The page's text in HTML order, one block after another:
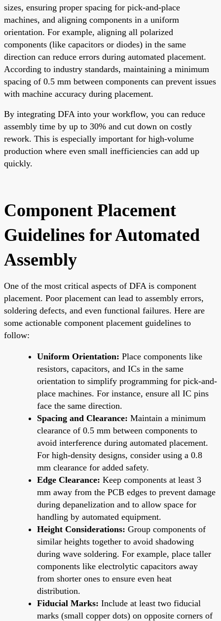
sizes, ensuring proper spacing for pick-and-place
machines, and aligning components in a uniform
orientation. For example, aligning all polarized
components (like capacitors or diodes) in the same
direction can reduce errors during automated placement.
According to industry standards, maintaining a minimum
spacing of 0.5 mm between components can prevent issues
with machine accuracy during placement.
By integrating DFA into your workflow, you can reduce
assembly time by up to 30% and cut down on costly
rework. This is especially important for high-volume
production where even small inefficiencies can add up
quickly.
Component Placement
Guidelines for Automated
Assembly
One of the most critical aspects of DFA is component
placement. Poor placement can lead to assembly errors,
soldering defects, and even functional failures. Here are
some actionable component placement guidelines to
follow:
Uniform Orientation: Place components like
resistors, capacitors, and ICs in the same
orientation to simplify programming for pick-and-
place machines. For instance, ensure all IC pins
face the same direction.
Spacing and Clearance: Maintain a minimum
clearance of 0.5 mm between components to
avoid interference during automated placement.
For high-density designs, consider using a 0.8
mm clearance for added safety.
Edge Clearance: Keep components at least 3
mm away from the PCB edges to prevent damage
during depanelization and to allow space for
handling by automated equipment.
Height Considerations: Group components of
similar heights together to avoid shadowing
during wave soldering. For example, place taller
components like electrolytic capacitors away
from shorter ones to ensure even heat
distribution.
Fiducial Marks: Include at least two fiducial
marks (small copper dots) on opposite corners of